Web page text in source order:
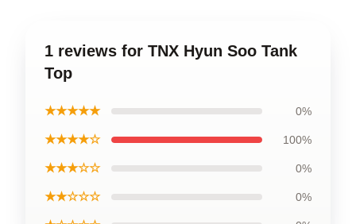
1 reviews for TNX Hyun Soo Tank
Top
★★★★★ 0%
★★★★☆ 100%
★★★☆☆ 0%
★★☆☆☆ 0%